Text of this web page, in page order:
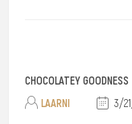
CHOCOLATEY GOODNESS
LAARNI
3/